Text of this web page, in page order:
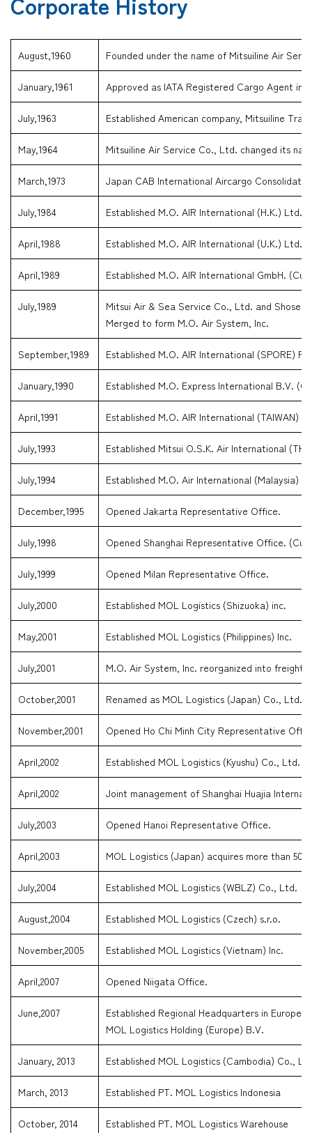
August,1960 Founded under the name of Mitsuiline Air
January,1961 Approved as IATA Registered Cargo Agent in
July,1963 Established American company, Mitsuiline
May,1964 Mitsuiline Air Service Co., Ltd. changed its
March,1973 Japan CAB International Aircargo
July,1984 Established M.O. AIR International (H.K.) Ltd.
April,1988 Established M.O. AIR International (U.K.) Ltd.
April,1989 Established M.O. AIR International GmbH.
July,1989
Mitsui Air & Sea Service Co., Ltd. and
Merged to form M.O. Air System, Inc.
September,1989 Established M.O. AIR International (SPORE)
January,1990 Established M.O. Express International B.V.
April,1991 Established M.O. AIR International (TAIWAN)
July,1993 Established Mitsui O.S.K. Air International
July,1994 Established M.O. Air International (Malaysia)
December,1995 Opened Jakarta Representative Office.
July,1998 Opened Shanghai Representative Office.
July,1999 Opened Milan Representative Office.
July,2000 Established MOL Logistics (Shizuoka) inc.
May,2001 Established MOL Logistics (Philippines) Inc.
July,2001 M.O. Air System, Inc. reorganized into freight
October,2001 Renamed as MOL Logistics (Japan) Co., Ltd.
November,2001 Opened Ho Chi Minh City Representative
April,2002 Established MOL Logistics (Kyushu) Co., Ltd.
April,2002 Joint management of Shanghai Huajia
July,2003 Opened Hanoi Representative Office.
April,2003 MOL Logistics (Japan) acquires more than
July,2004 Established MOL Logistics (WBLZ) Co., Ltd.
August,2004 Established MOL Logistics (Czech) s.r.o.
November,2005 Established MOL Logistics (Vietnam) Inc.
April,2007 Opened Niigata Office.
June,2007
Established Regional Headquarters in Europe.
MOL Logistics Holding (Europe) B.V.
January, 2013 Established MOL Logistics (Cambodia) Co.,
March, 2013 Established PT. MOL Logistics Indonesia
October, 2014 Established PT. MOL Logistics Warehouse